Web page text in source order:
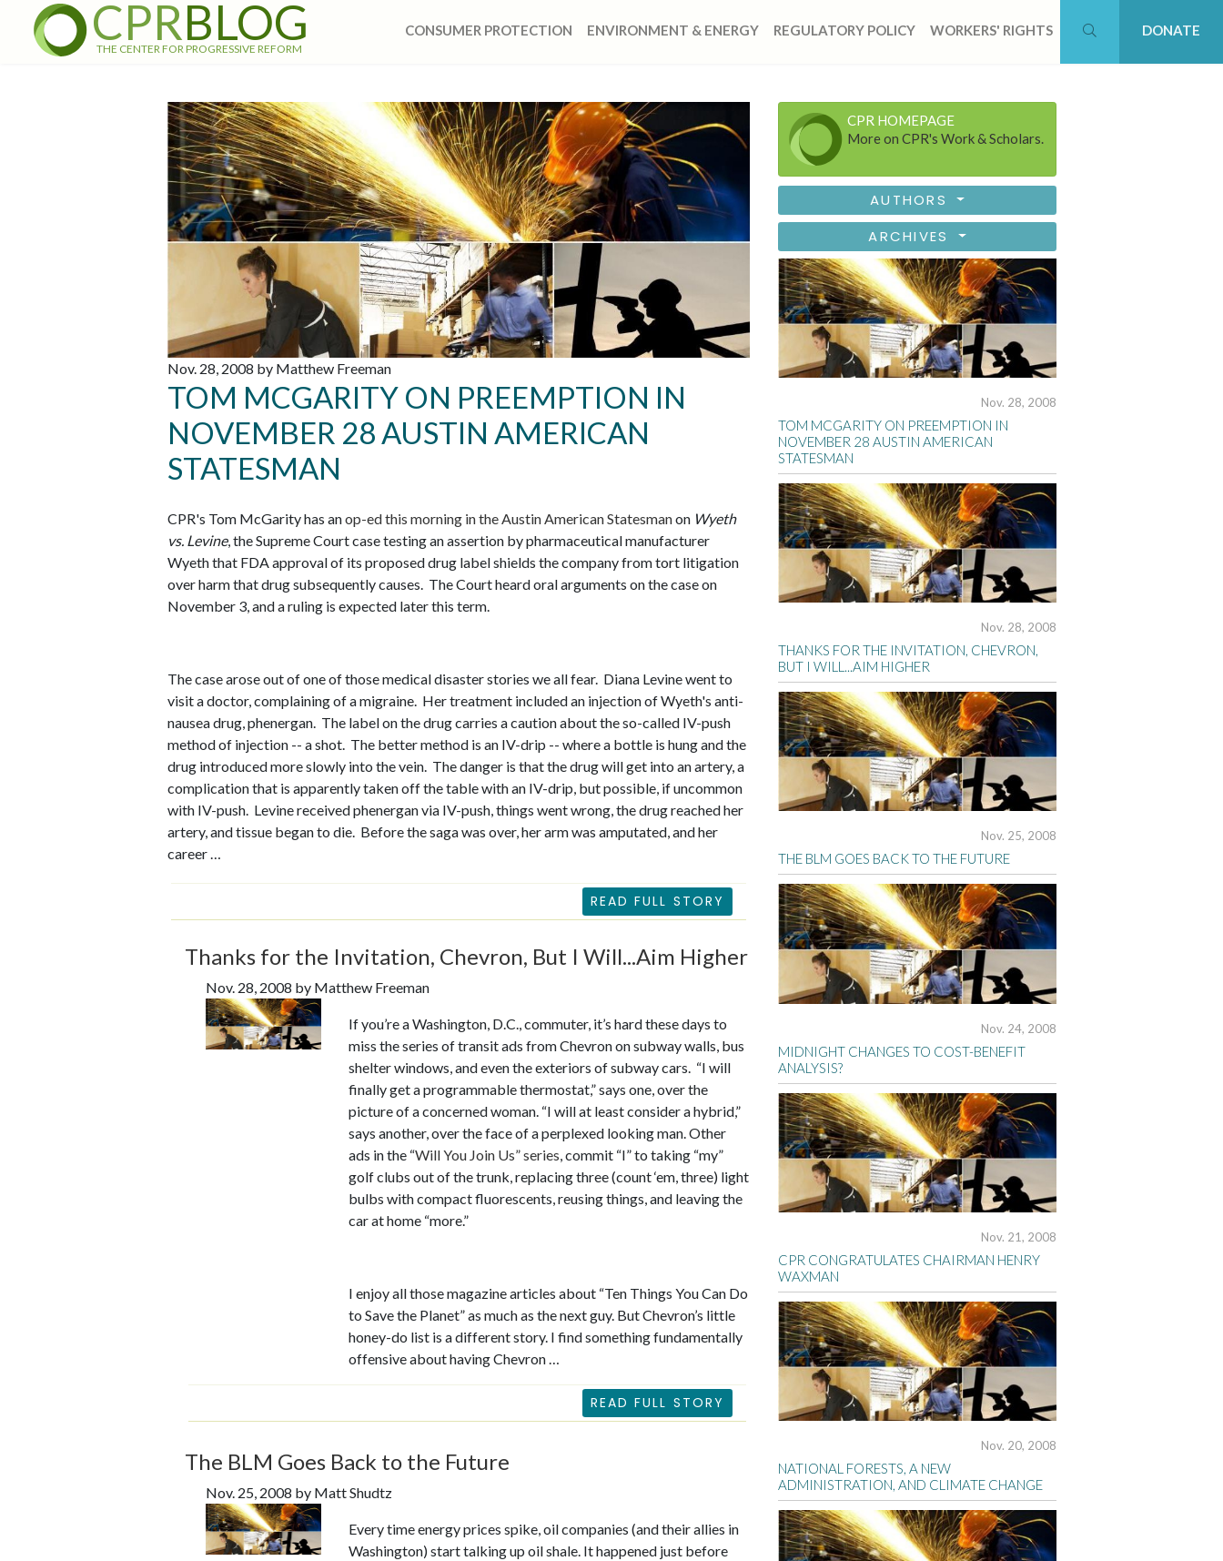
CPRBLOG
THE CENTER FOR PROGRESSIVE REFORM
CONSUMER PROTECTION ENVIRONMENT & ENERGY REGULATORY POLICY WORKERS' RIGHTS DONATE
Nov. 28, 2008 by Matthew Freeman
TOM MCGARITY ON PREEMPTION IN
NOVEMBER 28 AUSTIN AMERICAN
STATESMAN
CPR's Tom McGarity has anop-ed this morning in the Austin American Statesmanon Wyeth
vs. Levine, the Supreme Court case testing an assertion by pharmaceutical manufacturer
Wyeth that FDA approval of its proposed drug label shields the company from tort litigation
over harm that drug subsequently causes. The Court heard oral arguments on the case on
November 3, and a ruling is expected later this term.
The case arose out of one of those medical disaster stories we all fear. Diana Levine went to
visit a doctor, complaining of a migraine. Her treatment included an injection of Wyeth's anti-
nausea drug, phenergan. The label on the drug carries a caution about the so-called IV-push
method of injection -- a shot. The better method is an IV-drip -- where a bottle is hung and the
drug introduced more slowly into the vein. The danger is that the drug will get into an artery, a
complication that is apparently taken off the table with an IV-drip, but possible, if uncommon
with IV-push. Levine received phenergan via IV-push, things went wrong, the drug reached her
artery, and tissue began to die. Before the saga was over, her arm was amputated, and her
career …
READ FULL STORY
Thanks for the Invitation, Chevron, But I Will...Aim Higher
Nov. 28, 2008 by Matthew Freeman
If you’re a Washington, D.C., commuter, it’s hard these days to
miss the series of transit ads from Chevron on subway walls, bus
shelter windows, and even the exteriors of subway cars. “I will
finally get a programmable thermostat,” says one, over the
picture of a concerned woman. “I will at least consider a hybrid,”
says another, over the face of a perplexed looking man. Other
ads in the “Will You Join Us” series, commit “I” to taking “my”
golf clubs out of the trunk, replacing three (count ‘em, three) light
bulbs with compact fluorescents, reusing things, and leaving the
car at home “more.”
I enjoy all those magazine articles about “Ten Things You Can Do
to Save the Planet” as much as the next guy. But Chevron’s little
honey-do list is a different story. I find something fundamentally
offensive about having Chevron …
READ FULL STORY
The BLM Goes Back to the Future
Nov. 25, 2008 by Matt Shudtz
Every time energy prices spike, oil companies (and their allies in
Washington) start talking up oil shale. It happened just before
CPR HOMEPAGE
More on CPR's Work & Scholars.
AUTHORS
ARCHIVES
Nov. 28, 2008
TOM MCGARITY ON PREEMPTION IN
NOVEMBER 28 AUSTIN AMERICAN
STATESMAN
Nov. 28, 2008
THANKS FOR THE INVITATION, CHEVRON,
BUT I WILL...AIM HIGHER
Nov. 25, 2008
THE BLM GOES BACK TO THE FUTURE
Nov. 24, 2008
MIDNIGHT CHANGES TO COST-BENEFIT
ANALYSIS?
Nov. 21, 2008
CPR CONGRATULATES CHAIRMAN HENRY
WAXMAN
Nov. 20, 2008
NATIONAL FORESTS, A NEW
ADMINISTRATION, AND CLIMATE CHANGE